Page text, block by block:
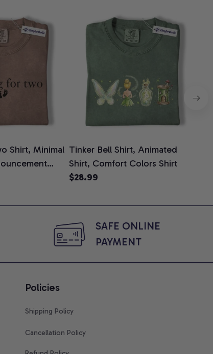
Shirt, Minimal
To Be T-
Comfort
Tinker Bell Shirt, Animated
Shirt, Comfort Colors Shirt
$28.99
SAFE ONLINE
PAYMENT
Policies
Shipping Policy
Cancellation Policy